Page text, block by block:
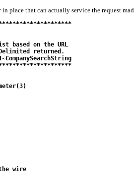
place that can actually service the request
based on the URL
returned.
wire